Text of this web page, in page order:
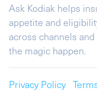
Ask Kodiak helps
appetite and
across channels
the magic happen.
Privacy Policy